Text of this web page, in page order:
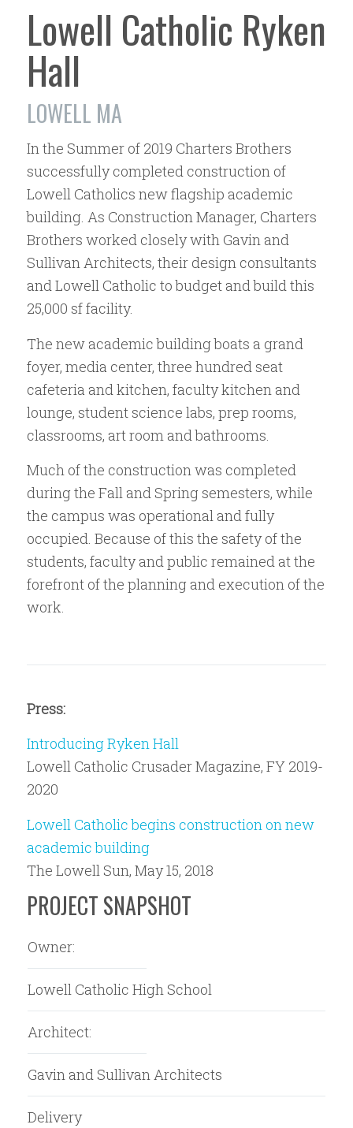
Lowell Catholic Ryken
Hall
LOWELL MA
In the Summer of 2019 Charters Brothers
successfully completed construction of
Lowell Catholics new flagship academic
building. As Construction Manager, Charters
Brothers worked closely with Gavin and
Sullivan Architects, their design consultants
and Lowell Catholic to budget and build this
25,000 sf facility.
The new academic building boats a grand
foyer, media center, three hundred seat
cafeteria and kitchen, faculty kitchen and
lounge, student science labs, prep rooms,
classrooms, art room and bathrooms.
Much of the construction was completed
during the Fall and Spring semesters, while
the campus was operational and fully
occupied. Because of this the safety of the
students, faculty and public remained at the
forefront of the planning and execution of the
work.
Press:
Introducing Ryken Hall
Lowell Catholic Crusader Magazine, FY 2019-
2020
Lowell Catholic begins construction on new
academic building
The Lowell Sun, May 15, 2018
PROJECT SNAPSHOT
Owner:
Lowell Catholic High School
Architect:
Gavin and Sullivan Architects
Delivery